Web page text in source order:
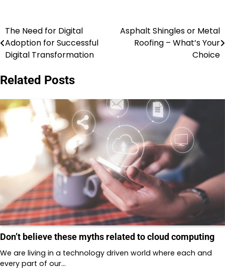
Post
navigation
The Need for Digital
Adoption for Successful
Digital Transformation
Asphalt Shingles or Metal
Roofing – What’s Your
Choice
Related Posts
Don’t believe these myths related to cloud computing
We are living in a technology driven world where each and
every part of our…